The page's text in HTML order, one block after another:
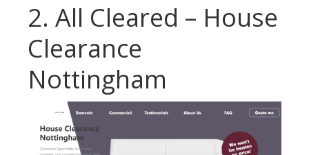
2. All Cleared – House
Clearance
Nottingham